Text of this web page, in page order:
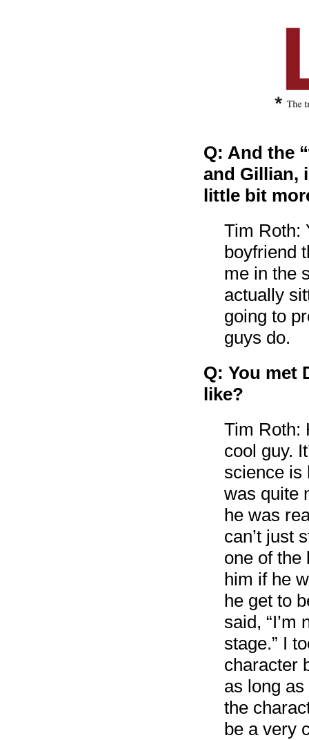
Q: And the
and Gillian,
little bit
Tim Roth:
boyfriend
me in the
actually
going to
guys do.
Q: You met
like?
Tim Roth:
cool guy.
science is
was quite
he was
can’t just
one of the
him if he
he get to
said, “I’m
stage.” I
character
as long
the
be a very